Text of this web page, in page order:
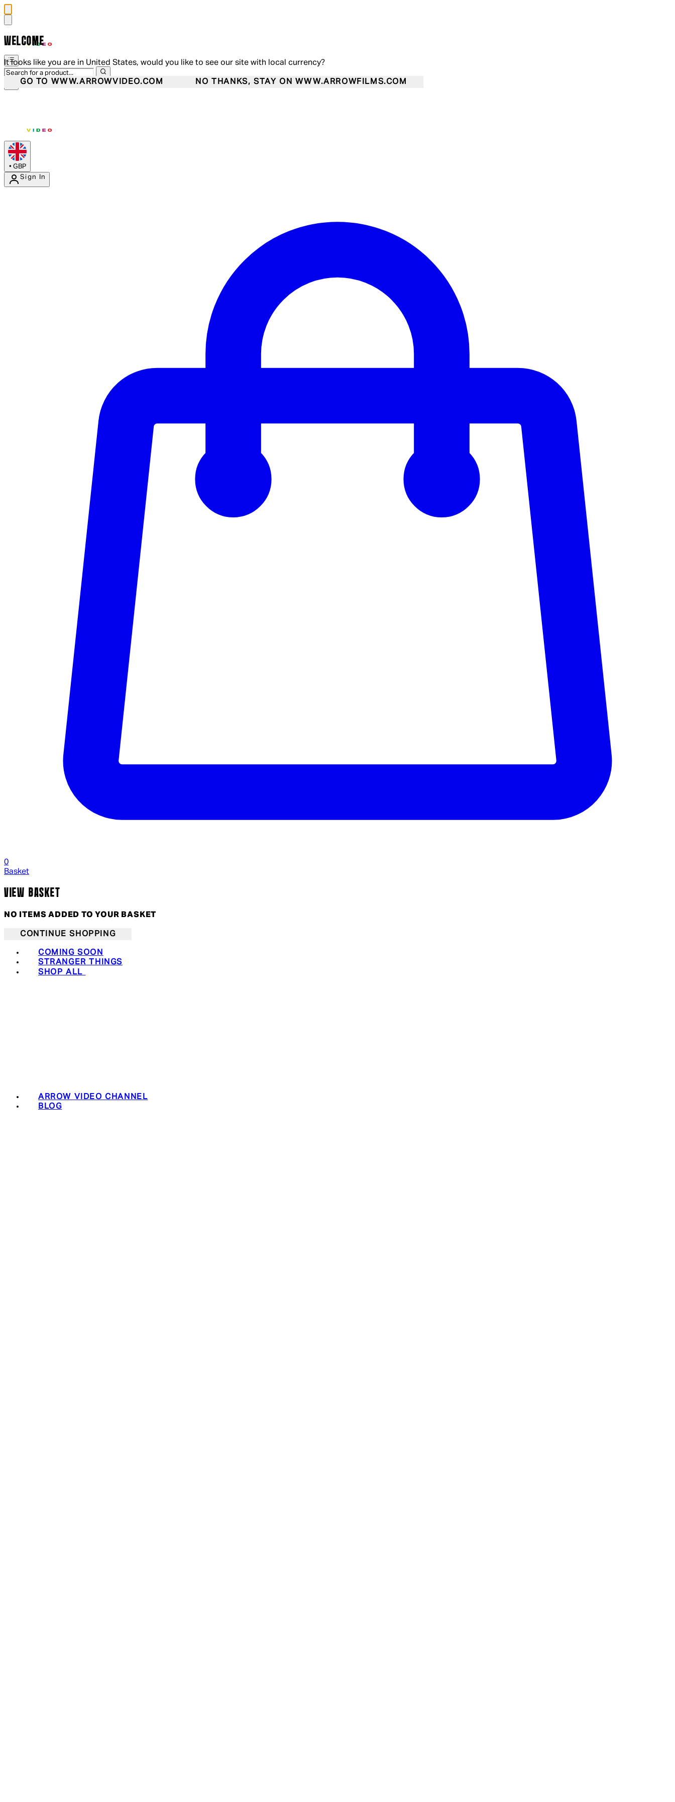
WELCOME
It looks like you are in United States, would you like to see our site with local currency?
GO TO WWW.ARROWVIDEO.COM NO THANKS, STAY ON WWW.ARROWFILMS.COM
• GBP
Sign In
0
Basket
VIEW BASKET
NO ITEMS ADDED TO YOUR BASKET
CONTINUE SHOPPING
COMING SOON
STRANGER THINGS
SHOP ALL
ARROW VIDEO CHANNEL
BLOG